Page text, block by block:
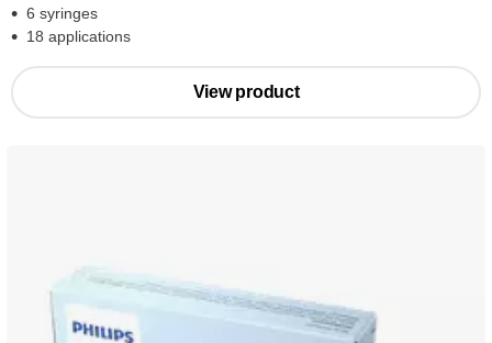
6 syringes
18 applications
View product